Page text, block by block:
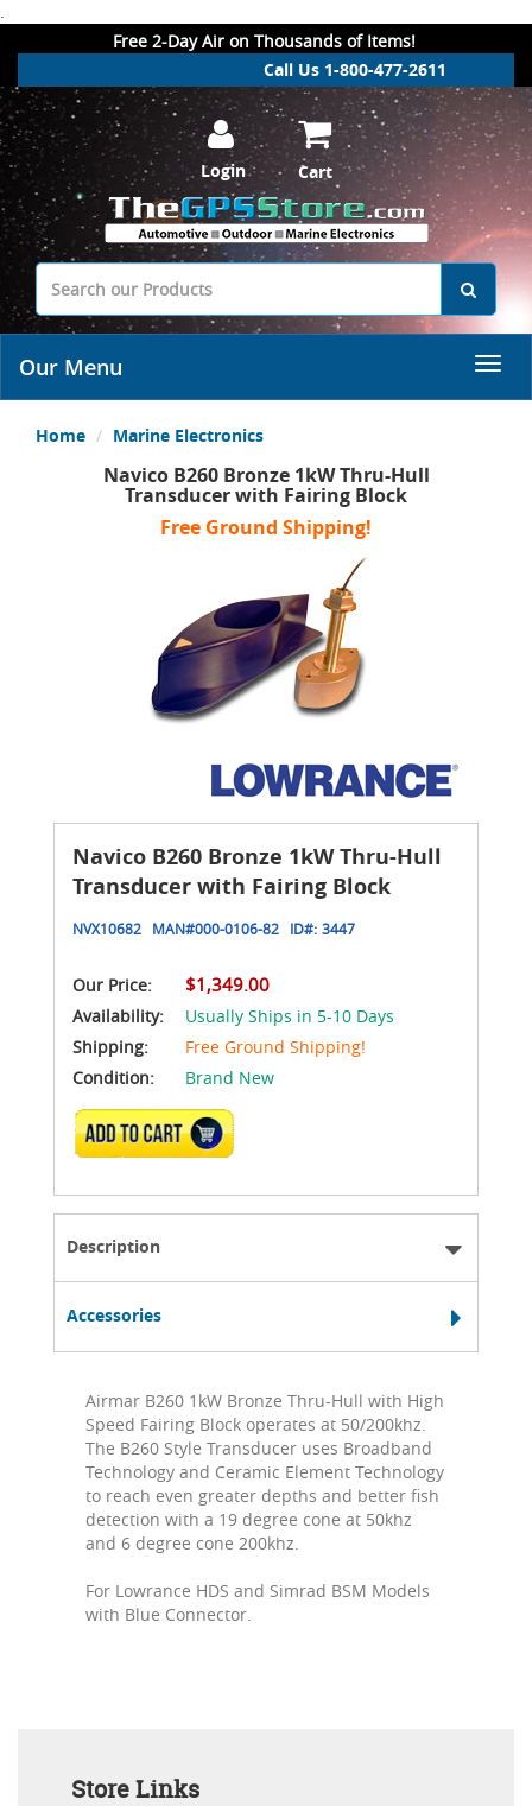
.
Free 2-Day Air on Thousands of Items!
Call Us 1-800-477-2611
Login Cart
Our Menu
Home Marine Electronics
Navico B260 Bronze 1kW Thru-Hull
Transducer with Fairing Block
Free Ground Shipping!
Navico B260 Bronze 1kW Thru-Hull
Transducer with Fairing Block
NVX10682 MAN#000-0106-82 ID#: 3447
Our Price: $1,349.00
Availability:
Usually Ships in 5-10 Days
Shipping:
Free Ground Shipping!
Condition:
Brand New
ADD TO CART
Description
Accessories
Airmar B260 1kW Bronze Thru-Hull with High
Speed Fairing Block operates at 50/200khz.
The B260 Style Transducer uses Broadband
Technology and Ceramic Element Technology
to reach even greater depths and better fish
detection with a 19 degree cone at 50khz
and 6 degree cone 200khz.
For Lowrance HDS and Simrad BSM Models
with Blue Connector.
Store Links